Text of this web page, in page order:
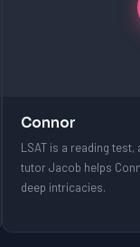
Connor
LSAT is a reading
tutor Jacob helps
deep intricacies.